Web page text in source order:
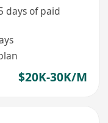
days of paid
$20K-30K/M